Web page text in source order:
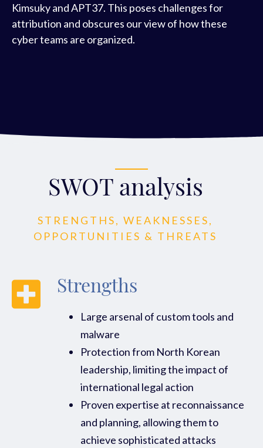
Kimsuky and APT37. This poses challenges for
attribution and obscures our view of how these
cyber teams are organized.
SWOT analysis
STRENGTHS, WEAKNESSES,
OPPORTUNITIES & THREATS
Strengths
Large arsenal of custom tools and
malware
Protection from North Korean
leadership, limiting the impact of
international legal action
Proven expertise at reconnaissance
and planning, allowing them to
achieve sophisticated attacks